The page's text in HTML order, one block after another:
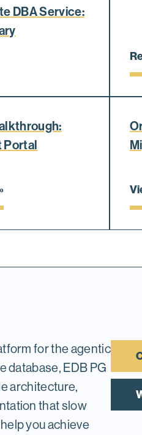
DBA Service:
Portal
for the agentic
database, EDB PG
architecture,
that slow
you achieve